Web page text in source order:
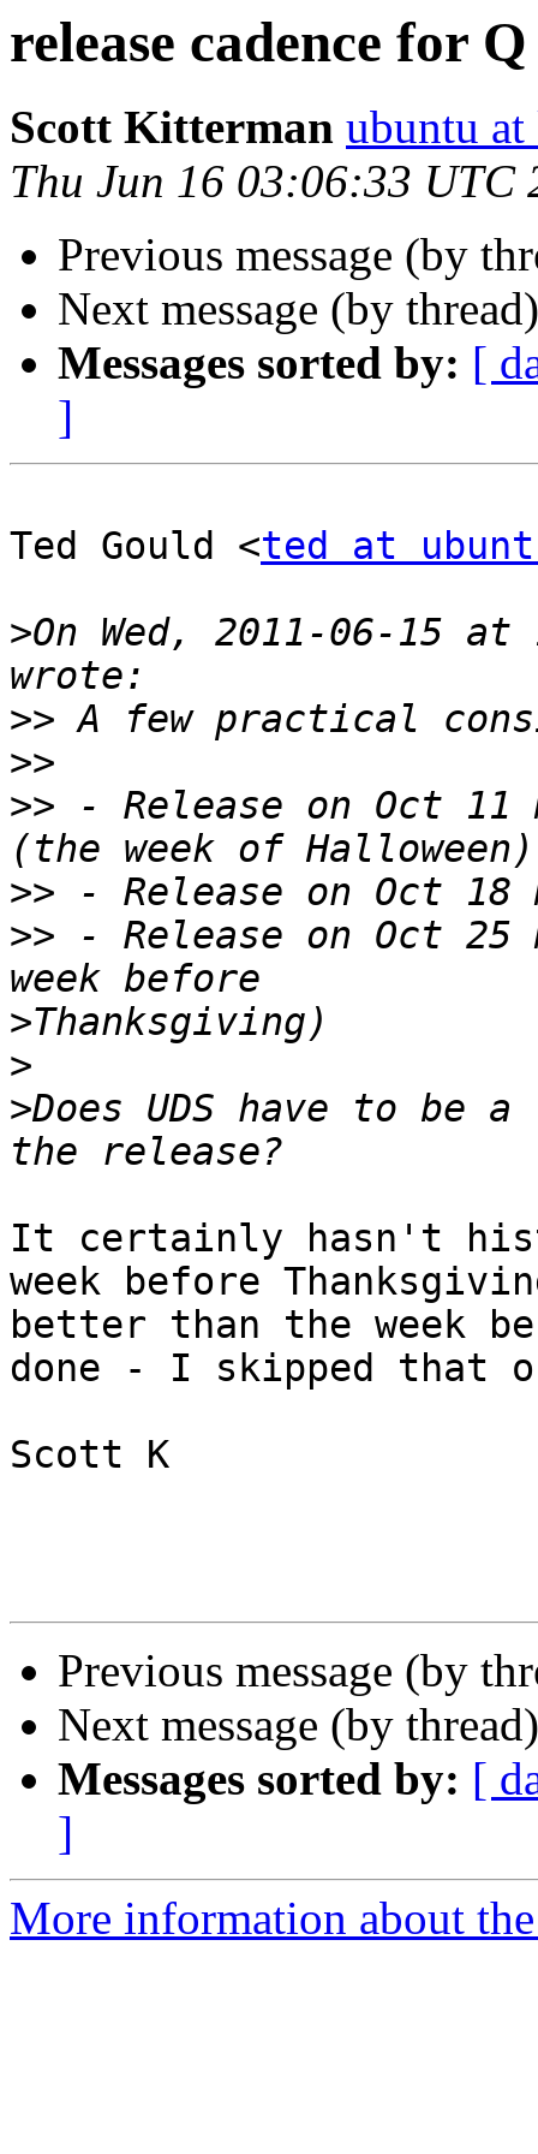
release cadence for
Scott Kitterman ubuntu
Thu Jun 16 03:06:33 UTC
Previous message (by
Next message (by
Messages sorted by: [
]
Ted Gould <ted at
>On Wed, 2011-06-15
>>
>>
>> - Release on Oct 11
>>
>> - Release on Oct 25
>
>
>Does UDS have to be
It certainly hasn't
week before
better than the week
done - I skipped that
Scott K
Previous message (by
Next message (by
Messages sorted by: [
]
More information about